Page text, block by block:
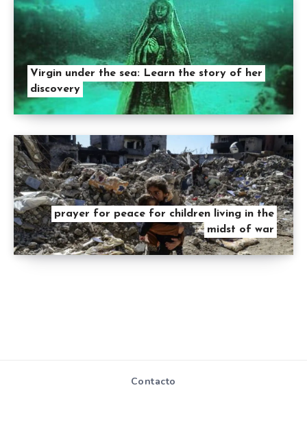
Virgin under the sea: Learn the story of her
discovery
prayer for peace for children living in the
midst of war
Contacto